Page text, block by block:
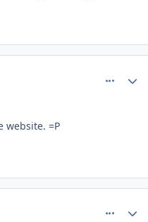
website. =P